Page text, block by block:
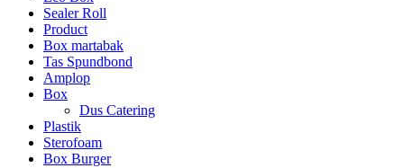
Sealer Roll
Product
Box martabak
Tas Spundbond
Amplop
Box
Dus Catering
Plastik
Sterofoam
Box Burger